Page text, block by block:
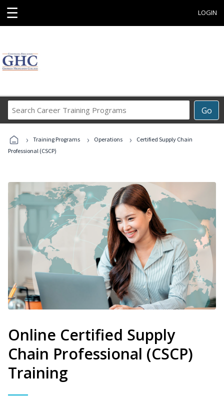
☰ LOGIN
Go
Career
Programs
› Training Programs › Operations ›
Certified Supply Chain
Professional (CSCP)
Online Certified Supply
Chain Professional (CSCP)
Training